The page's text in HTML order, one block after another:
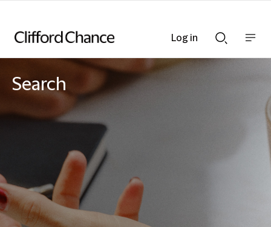
Searchnav
Search
Log in